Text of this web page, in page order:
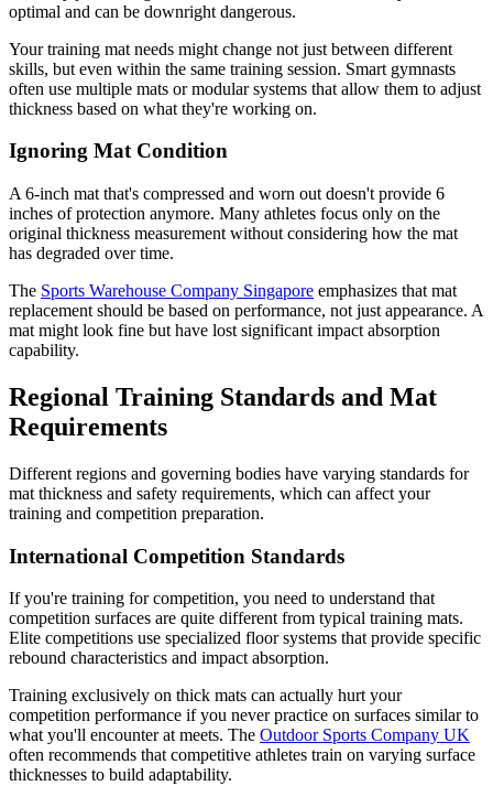
optimal and can be downright dangerous.
Your training mat needs might change not just between different
skills, but even within the same training session. Smart gymnasts
often use multiple mats or modular systems that allow them to adjust
thickness based on what they're working on.
Ignoring Mat Condition
A 6-inch mat that's compressed and worn out doesn't provide 6
inches of protection anymore. Many athletes focus only on the
original thickness measurement without considering how the mat
has degraded over time.
The Sports Warehouse Company Singapore emphasizes that mat
replacement should be based on performance, not just appearance. A
mat might look fine but have lost significant impact absorption
capability.
Regional Training Standards and Mat
Requirements
Different regions and governing bodies have varying standards for
mat thickness and safety requirements, which can affect your
training and competition preparation.
International Competition Standards
If you're training for competition, you need to understand that
competition surfaces are quite different from typical training mats.
Elite competitions use specialized floor systems that provide specific
rebound characteristics and impact absorption.
Training exclusively on thick mats can actually hurt your
competition performance if you never practice on surfaces similar to
what you'll encounter at meets. The Outdoor Sports Company UK
often recommends that competitive athletes train on varying surface
thicknesses to build adaptability.